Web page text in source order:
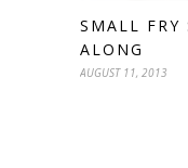
SMALL FRY
ALONG
AUGUST 11, 2013